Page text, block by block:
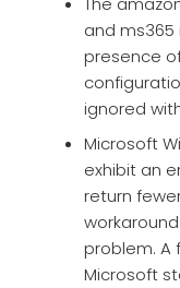
and
presence
ignored
Microsoft
exhibit an
return
problem. A
Microsoft